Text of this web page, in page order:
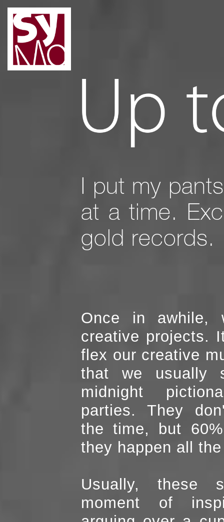
I put my
at a time.
gold records.
Once in awhile,
creative projects. It allows us to
flex our creative
that we usually
midnight
parties. They don't happen all
the time, but
they happen all
Usually, these start with a
moment of